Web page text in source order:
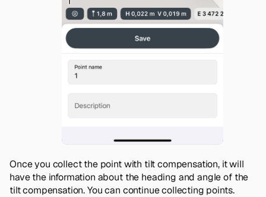
Once you collect the point with tilt compensation, it will
have the information about the heading and angle of the
tilt compensation. You can continue collecting points.